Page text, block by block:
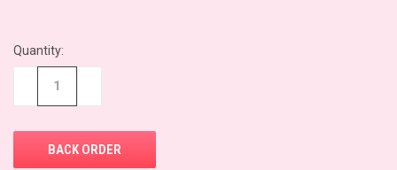
CURRENT
STOCK:
Quantity: